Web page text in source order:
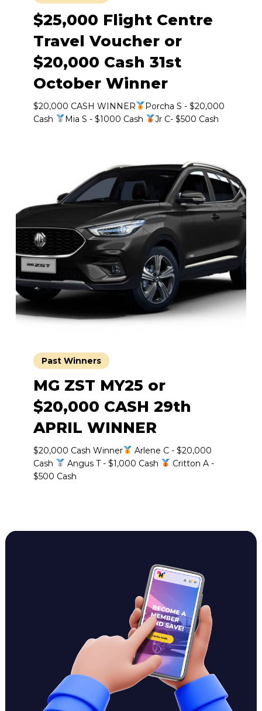
$25,000 Flight Centre
Travel Voucher or
$20,000 Cash 31st
October Winner
$20,000 CASH WINNER
Porcha S - $20,000
Cash
Mia S - $1000 Cash Jr C- $500 Cash
Past Winners
MG ZST MY25 or
$20,000 CASH 29th
APRIL WINNER
$20,000 Cash Winner
Arlene C - $20,000
Cash
Angus T - $1,000 Cash
Critton A -
$500 Cash